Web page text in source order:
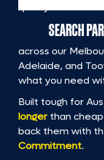
quality rubber or
to fit KOMATSU
straight to you.
across our
Adelaide, and
what you need
Built tough for
longer than
back them with
Commitment.
SEARCH